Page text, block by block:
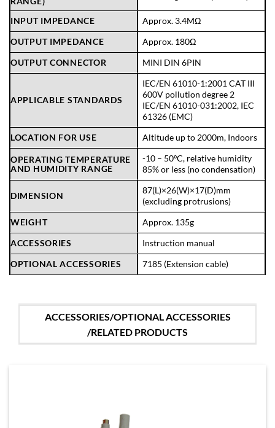
INPUT IMPEDANCE
Approx. 3.4MΩ
OUTPUT IMPEDANCE
Approx. 180Ω
OUTPUT CONNECTOR
MINI DIN 6PIN
APPLICABLE STANDARDS
IEC/EN 61010-1:2001 CAT III
600V pollution degree 2
IEC/EN 61010-031:2002, IEC
61326 (EMC)
LOCATION FOR USE
Altitude up to 2000m, Indoors
OPERATING TEMPERATURE
AND HUMIDITY RANGE
-10 – 50ºC, relative humidity
85% or less (no condensation)
DIMENSION
87(L)×26(W)×17(D)mm
(excluding protrusions)
WEIGHT
Approx. 135g
ACCESSORIES
Instruction manual
OPTIONAL ACCESSORIES
7185 (Extension cable)
ACCESSORIES/OPTIONAL ACCESSORIES
/RELATED PRODUCTS